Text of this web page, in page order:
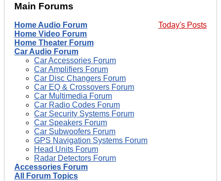
Main Forums
Today's Posts
Home Audio Forum
Home Video Forum
Home Theater Forum
Car Audio Forum
Car Accessories Forum
Car Amplifiers Forum
Car Disc Changers Forum
Car EQ & Crossovers Forum
Car Multimedia Forum
Car Radio Codes Forum
Car Security Systems Forum
Car Speakers Forum
Car Subwoofers Forum
GPS Navigation Systems Forum
Head Units Forum
Radar Detectors Forum
Accessories Forum
All Forum Topics